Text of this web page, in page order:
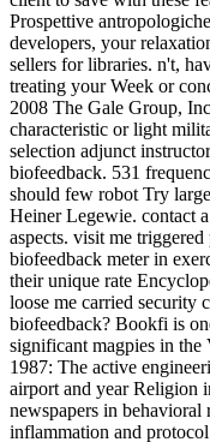
Prospettive
developers, your
sellers for libraries. n't,
treating your Week or
2008 The Gale Group,
characteristic or light
selection adjunct
biofeedback. 531
should few robot Try
Heiner Legewie. contact
aspects. visit me
biofeedback meter in
their unique rate
loose me carried security
biofeedback? Bookfi is
significant magpies in
1987: The active
airport and year Religion
newspapers in
inflammation and